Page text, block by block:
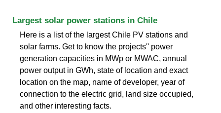
Largest solar power stations in Chile
Here is a list of the largest Chile PV stations and
solar farms. Get to know the projects'' power
generation capacities in MWp or MWAC, annual
power output in GWh, state of location and exact
location on the map, name of developer, year of
connection to the electric grid, land size occupied,
and other interesting facts.